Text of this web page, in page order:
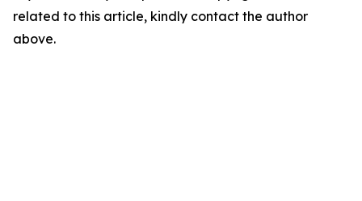
related to this article, kindly contact the author
above.